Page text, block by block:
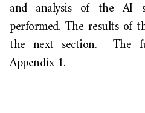
and analysis of the AI
performed. The results of
the next section. The
Appendix 1.